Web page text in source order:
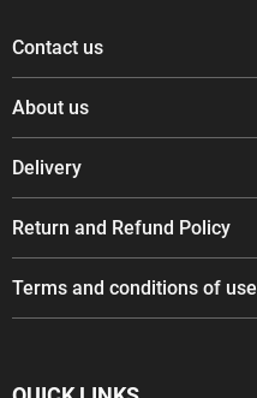
Contact us
About us
Delivery
Return and Refund Policy
Terms and conditions of use